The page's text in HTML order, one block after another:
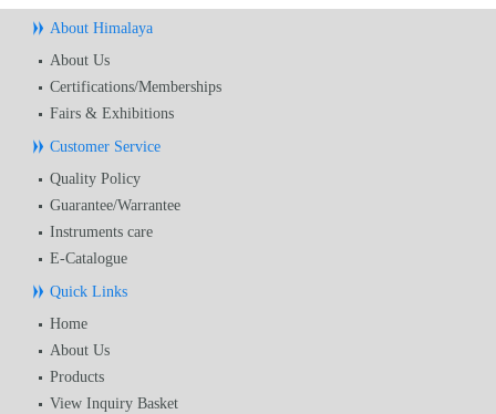
About Himalaya
About Us
Certifications/Memberships
Fairs & Exhibitions
Customer Service
Quality Policy
Guarantee/Warrantee
Instruments care
E-Catalogue
Quick Links
Home
About Us
Products
View Inquiry Basket